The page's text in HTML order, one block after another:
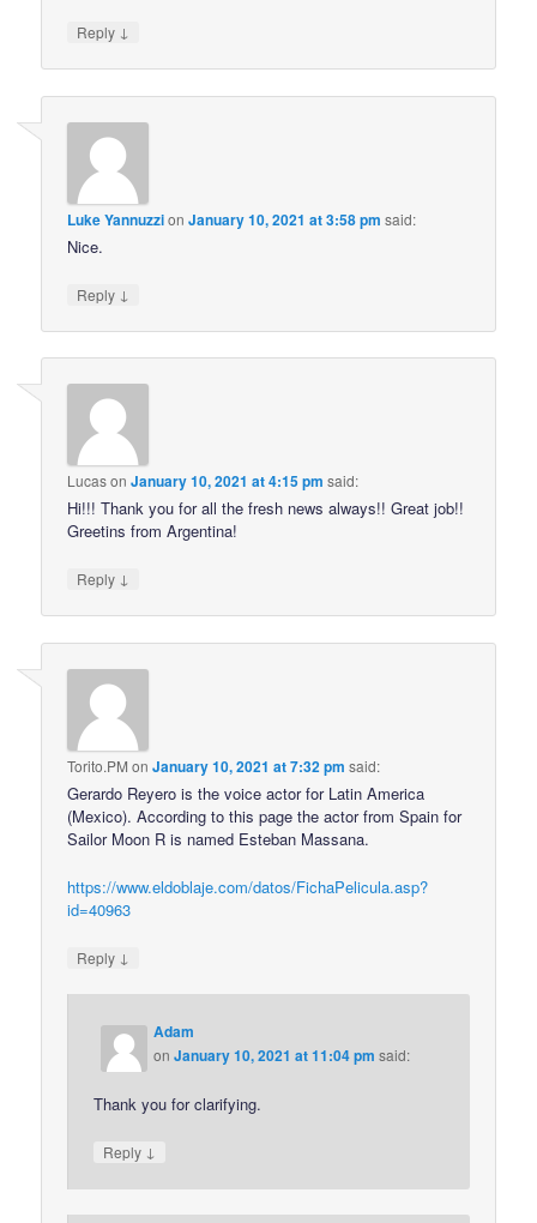
Reply ↓
Luke YannuzzionJanuary 10, 2021 at 3:58 pm said:
Nice.
Reply ↓
LucasonJanuary 10, 2021 at 4:15 pm said:
Hi!!! Thank you for all the fresh news always!! Great job!!
Greetins from Argentina!
Reply ↓
Torito.PM onJanuary 10, 2021 at 7:32 pm said:
Gerardo Reyero is the voice actor for Latin America
(Mexico). According to this page the actor from Spain for
Sailor Moon R is named Esteban Massana.
https://www.eldoblaje.com/datos/FichaPelicula.asp?
id=40963
Reply ↓
Adam
onJanuary 10, 2021 at 11:04 pm said:
Thank you for clarifying.
Reply ↓